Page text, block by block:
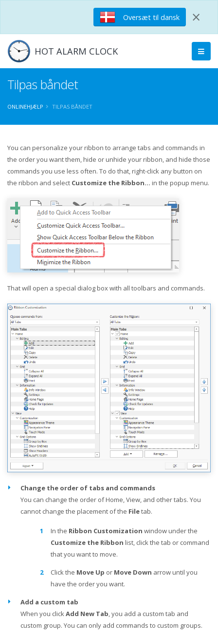
Oversæt til dansk ×
HOT ALARM CLOCK
Tilpas båndet
ONLINEHJÆLP TILPAS BÅNDET
You can personalize your ribbon to arrange tabs and commands in
the order you want them, hide or unhide your ribbon, and hide those
commands you use less often. To do that, right-click any button on
the ribbon and select Customize the Ribbon... in the popup menu.
That will open a special dialog box with all toolbars and commands.
Change the order of tabs and commands
You can change the order of Home, View, and other tabs. You
cannot change the placement of the Filetab.
In the Ribbon Customization window under the
Customize the Ribbon list, click the tab or command
that you want to move.
Click the Move Up or Move Down arrow until you
have the order you want.
Add a custom tab
When you clickAdd New Tab, you add a custom tab and
custom group. You can only add commands to custom groups.